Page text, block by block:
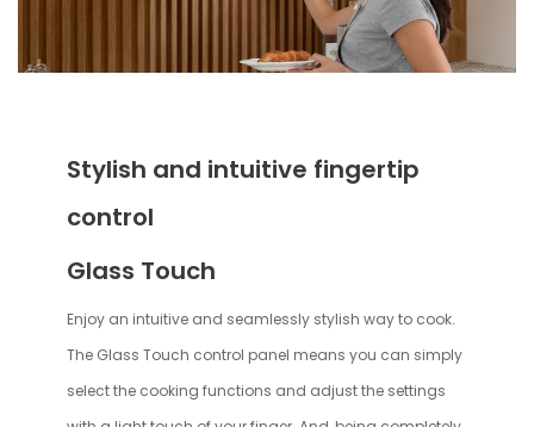
Stylish and intuitive fingertip
control
Glass Touch
Enjoy an intuitive and seamlessly stylish way to cook.
The Glass Touch control panel means you can simply
select the cooking functions and adjust the settings